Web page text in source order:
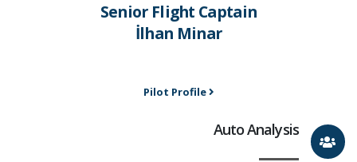
Senior Flight Captain
İlhan Minar
Pilot Profile
Auto Analysis